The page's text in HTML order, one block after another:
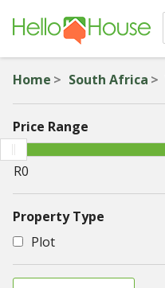
Home South Africa
Price Range
Property Type
Plot